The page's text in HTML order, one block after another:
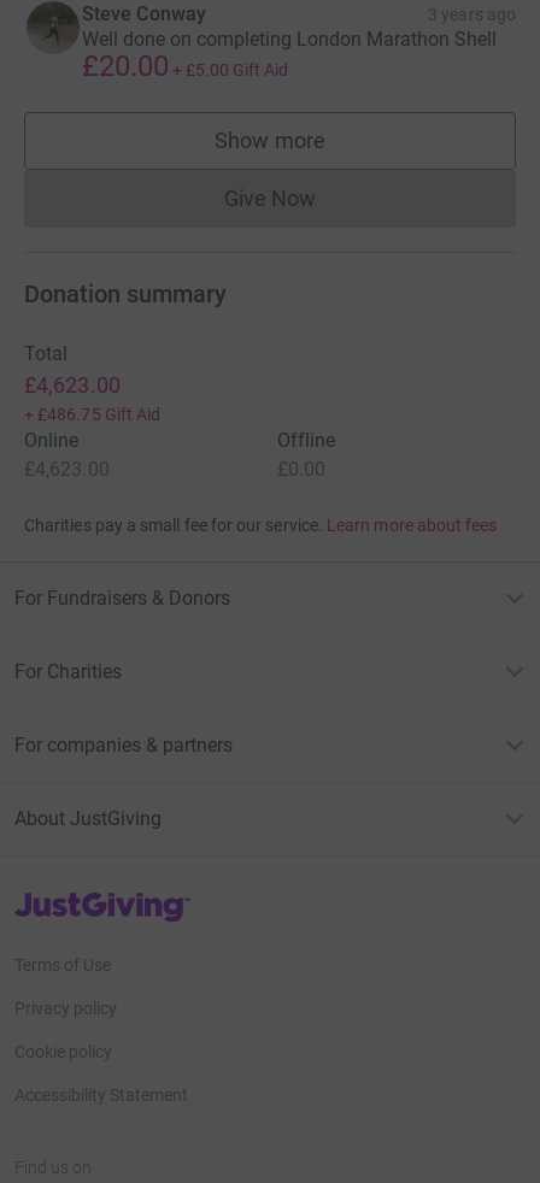
Steve Conway 3 years ago
Well done on completing London Marathon Shell
£20.00 + £5.00 Gift Aid
Show more
supporters
Give NowDonations cannot currently
Donation summary
Total
£4,623.00
+ £486.75 Gift Aid
Online
£4,623.00
Offline
£0.00
Charities pay a small fee for our service. Learn more about fees
For Fundraisers & Donors
For Charities
For companies & partners
About JustGiving
JustGiving’s homepage
Terms of Use
Privacy policy
Cookie policy
Accessibility Statement
Find us on